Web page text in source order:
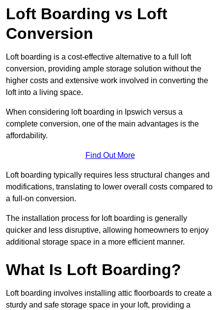
Loft Boarding vs Loft
Conversion
Loft boarding is a cost-effective alternative to a full loft
conversion, providing ample storage solution without the
higher costs and extensive work involved in converting the
loft into a living space.
When considering loft boarding in Ipswich versus a
complete conversion, one of the main advantages is the
affordability.
Find Out More
Loft boarding typically requires less structural changes and
modifications, translating to lower overall costs compared to
a full-on conversion.
The installation process for loft boarding is generally
quicker and less disruptive, allowing homeowners to enjoy
additional storage space in a more efficient manner.
What Is Loft Boarding?
Loft boarding involves installing attic floorboards to create a
sturdy and safe storage space in your loft, providing a